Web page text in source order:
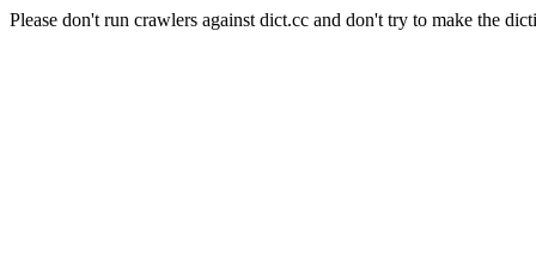
Please don't run crawlers against dict.cc and don't try to make the